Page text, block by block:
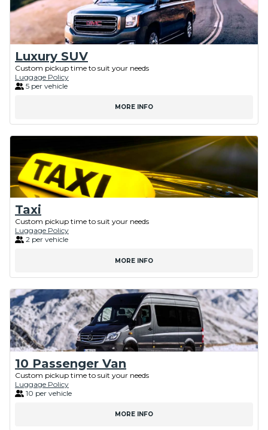
Luxury SUV
Custom pickup time to suit your needs
Luggage Policy
5 per vehicle
MORE INFO
Taxi
Custom pickup time to suit your needs
Luggage Policy
2 per vehicle
MORE INFO
10 Passenger Van
Custom pickup time to suit your needs
Luggage Policy
10 per vehicle
MORE INFO